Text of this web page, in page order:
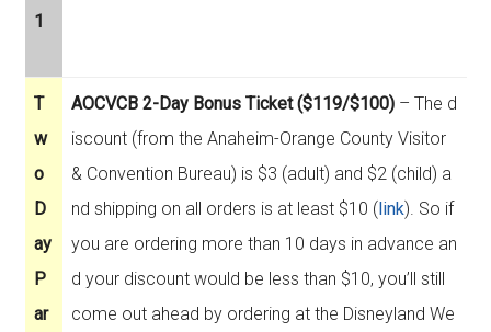
1
T
w
o
D
ay
P
ar
AOCVCB 2-Day Bonus Ticket ($119/$100)– The d
iscount (from the Anaheim-Orange County Visitor
& Convention Bureau) is $3 (adult) and $2 (child) a
nd shipping on all orders is at least $10 (link). So if
you are ordering more than 10 days in advance an
d your discount would be less than $10, you’ll still
come out ahead by ordering at the Disneyland We